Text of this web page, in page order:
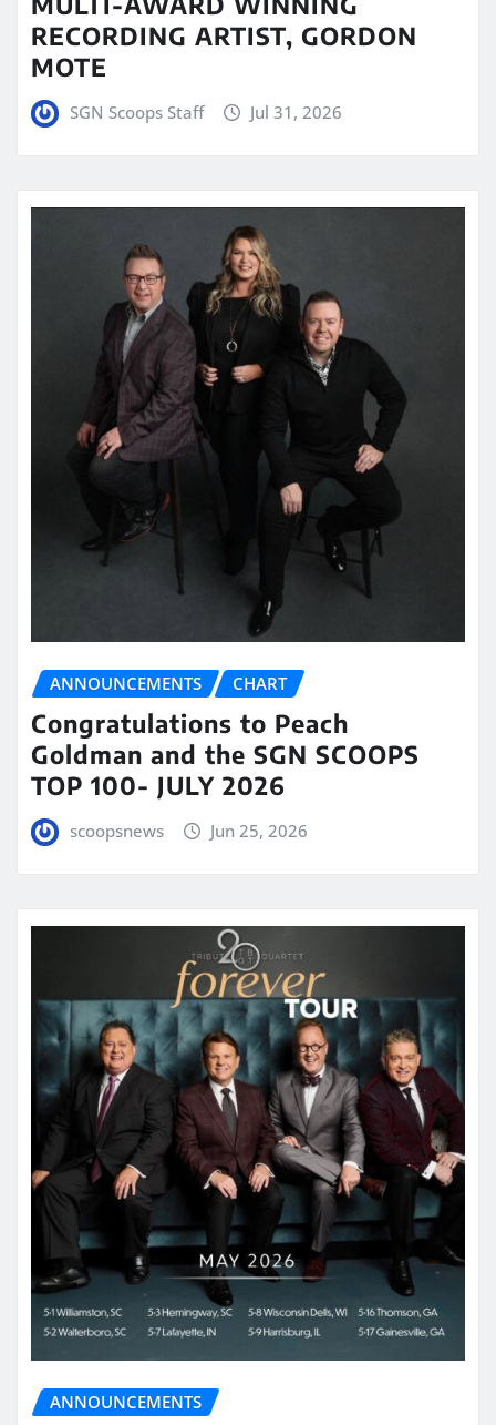
RECORDING ARTIST, GORDON
MOTE
SGN Scoops Staff Jul 31, 2026
ANNOUNCEMENTS CHART
Congratulations to Peach
Goldman and the SGN SCOOPS
TOP 100- JULY 2026
scoopsnews Jun 25, 2026
ANNOUNCEMENTS